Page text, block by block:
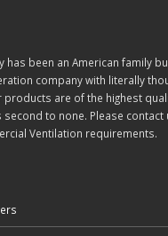
has been an American family
company with literally
are of the highest
second to none. Please
Ventilation requirements.